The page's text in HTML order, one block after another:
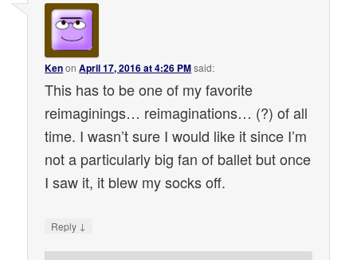
KenonApril 17, 2016 at 4:26 PMsaid:
This has to be one of my favorite
reimaginings… reimaginations… (?) of all
time. I wasn’t sure I would like it since I’m
not a particularly big fan of ballet but once
I saw it, it blew my socks off.
Reply ↓